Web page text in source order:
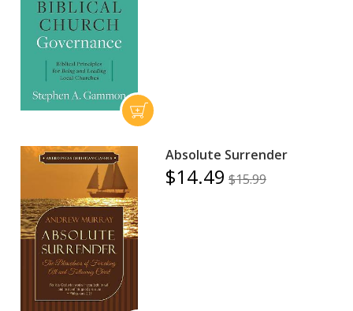
Absolute Surrender
$14.49 $15.99